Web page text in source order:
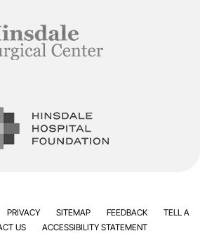
PRIVACY SITEMAP FEEDBACK
TELL A
US ACCESSIBILITY STATEMENT